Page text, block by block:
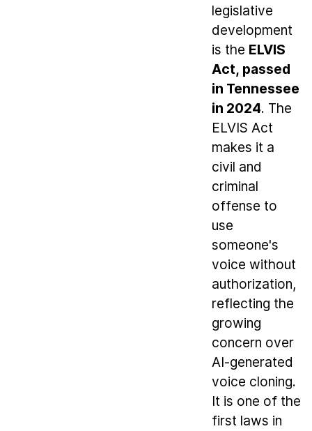
legislative
development
is the ELVIS
Act, passed
in Tennessee
in 2024. The
ELVIS Act
makes it a
civil and
criminal
offense to
use
someone's
voice without
authorization,
reflecting the
growing
concern over
AI-generated
voice cloning.
It is one of the
first laws in